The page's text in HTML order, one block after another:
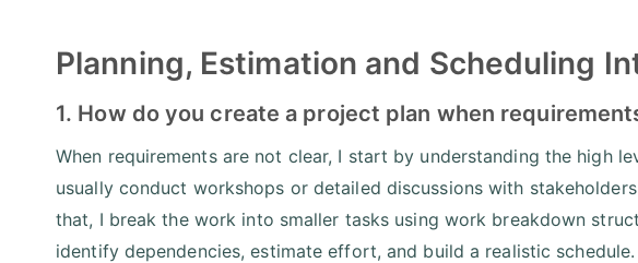
Planning, Estimation and Scheduling
1. How do you create a project plan when
When requirements are not clear, I start by understanding the high
usually conduct workshops or detailed discussions with
that, I break the work into smaller tasks using work breakdown
identify dependencies, estimate effort, and build a realistic